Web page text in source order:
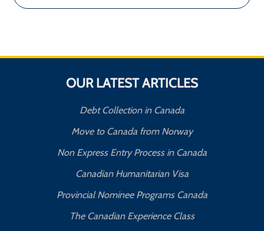
OUR LATEST ARTICLES
Debt Collection in Canada
Move to Canada from Norway
Non Express Entry Process in Canada
Canadian Humanitarian Visa
Provincial Nominee Programs Canada
The Canadian Experience Class